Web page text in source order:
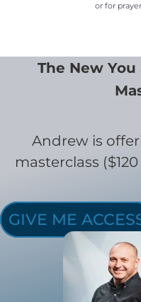
or for
The New
Andrew is
masterclass
GIVE ME